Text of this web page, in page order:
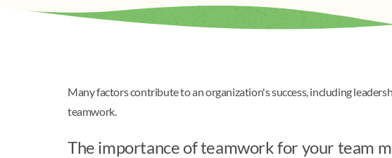
Many factors contribute to an organization's success, including
teamwork.
The importance of teamwork for your team